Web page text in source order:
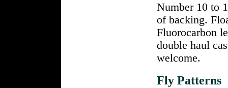
Number 10 to
of backing.
Fluorocarbon
double haul
welcome.
Fly Patterns